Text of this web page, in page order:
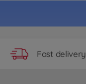
Fast delivery